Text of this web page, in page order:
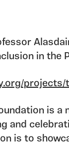
in the
is
and
is to